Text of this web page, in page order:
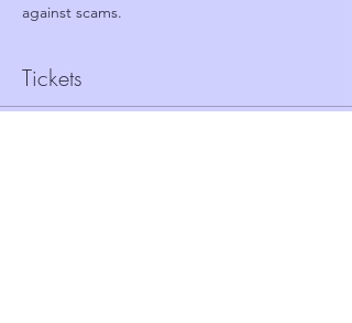
against scams.
Tickets